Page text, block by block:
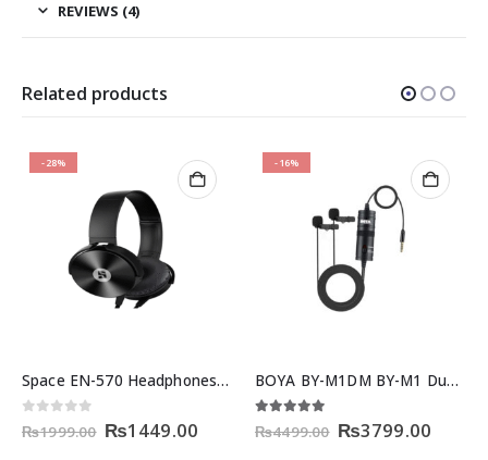
REVIEWS (4)
Related products
-28%
Space EN-570 Headphones Price in Pakistan – Wireless Over-Ear
out of 5
₨1999.00 Original
₨1449.00 Current
-16%
BOYA BY-M1DM BY-M1 Dual-Head Lavalier Microphone
out of 5
₨4499.00 Original
₨3799.00